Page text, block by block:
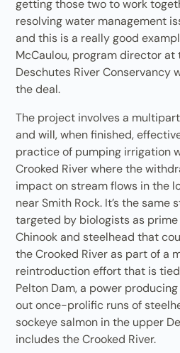
getting those two to work
resolving water management
and this is a really good
McCaulou, program director
Deschutes River Conservancy
the deal.
The project involves a
and will, when finished,
practice of pumping irrigation
Crooked River where the
impact on stream flows in the
near Smith Rock. It’s the
targeted by biologists as
Chinook and steelhead that
the Crooked River as part of a
reintroduction effort that is
Pelton Dam, a power
out once-prolific runs of
sockeye salmon in the upper
includes the Crooked River.